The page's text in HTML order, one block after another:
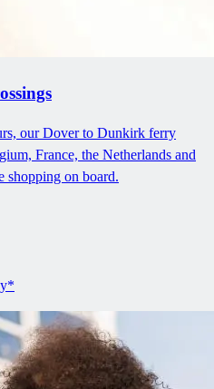
our Dover to Dunkirk ferry
France, the Netherlands and
shopping on board.